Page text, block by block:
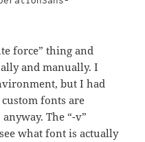
force” thing and
and manually. I
but I had
fonts are
The “-v”
what font is actually